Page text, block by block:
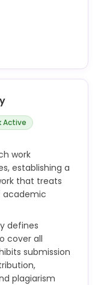
guide
associated
data
on AI in
in the
Active
work
establishing a
that treats
academic
defines
cover all
submission
plagiarism